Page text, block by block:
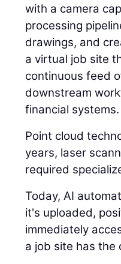
with a camera
processing
drawings, and
a virtual job site
continuous feed
downstream
financial systems.
Point cloud
years, laser
required
Today, AI
it's uploaded,
immediately
a job site has the